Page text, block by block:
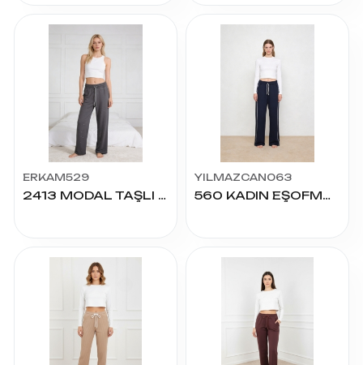
ERKAM529
2413 MODAL TAŞLI PALAZZO S.M.L.XL.2XL
YILMAZCAN063
560 KADIN EŞOFMAN S-2XL